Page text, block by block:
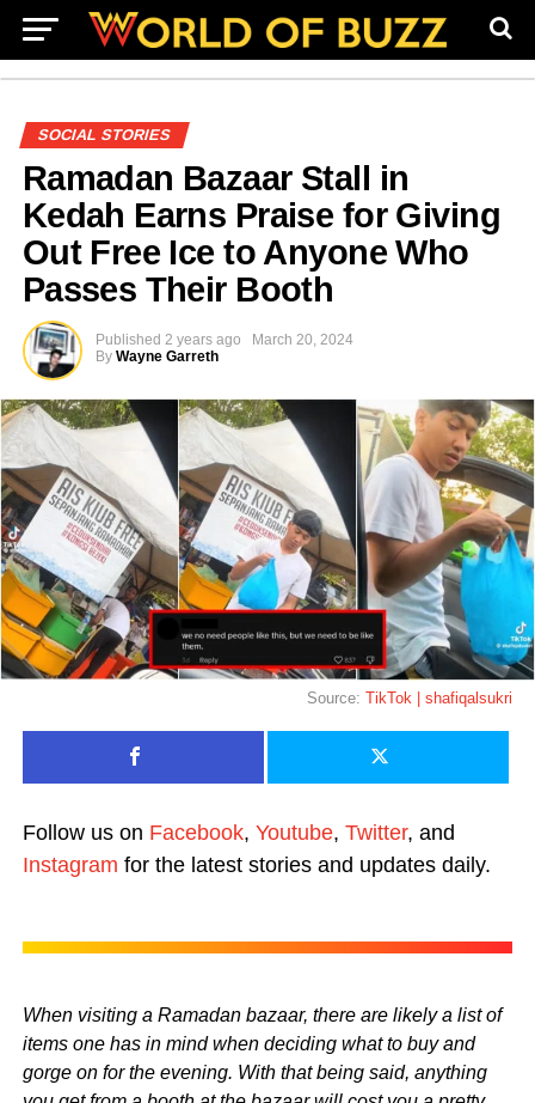
SOCIAL STORIES
Ramadan Bazaar Stall in
Kedah Earns Praise for Giving
Out Free Ice to Anyone Who
Passes Their Booth
Published 2 years ago
March 20, 2024
By Wayne Garreth
Source:TikTok | shafiqalsukri
Follow us on Facebook, Youtube, Twitter, and
Instagram for the latest stories and updates daily.
When visiting a Ramadan bazaar, there are likely a list of
items one has in mind when deciding what to buy and
gorge on for the evening. With that being said, anything